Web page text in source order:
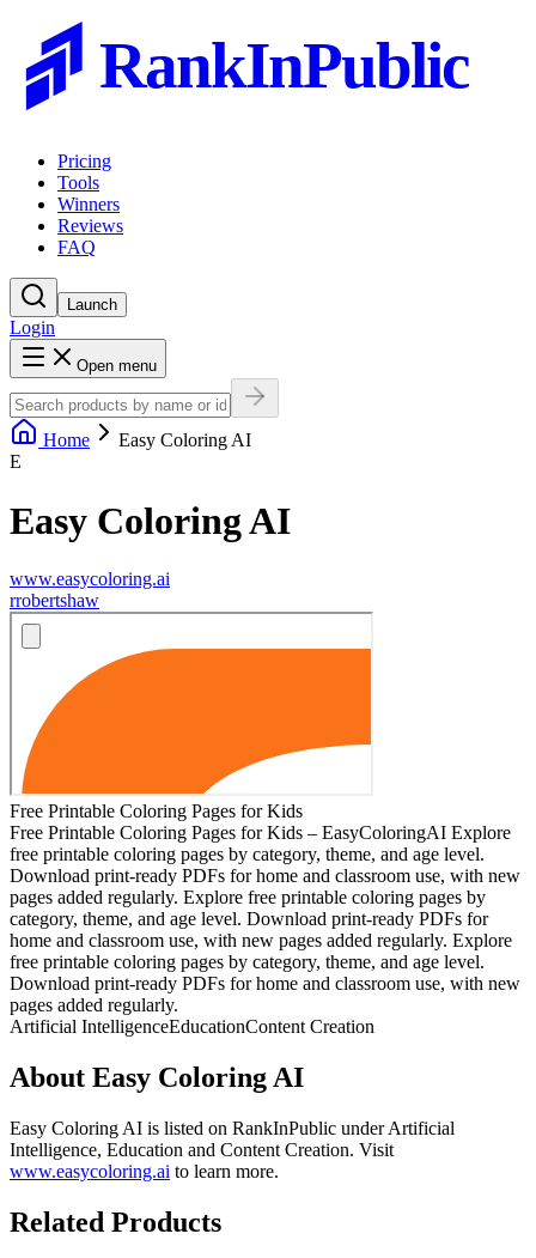
RankInPublic
Pricing
Tools
Winners
Reviews
FAQ
Launch
Login
Open menu
Home
Easy Coloring AI
E
Easy Coloring AI
www.easycoloring.ai
rrobertshaw
Free Printable Coloring Pages for Kids
Free Printable Coloring Pages for Kids – EasyColoringAI Explore
free printable coloring pages by category, theme, and age level.
Download print-ready PDFs for home and classroom use, with new
pages added regularly. Explore free printable coloring pages by
category, theme, and age level. Download print-ready PDFs for
home and classroom use, with new pages added regularly. Explore
free printable coloring pages by category, theme, and age level.
Download print-ready PDFs for home and classroom use, with new
pages added regularly.
Artificial IntelligenceEducationContent Creation
About Easy Coloring AI
Easy Coloring AI is listed on RankInPublic underArtificial
Intelligence, Education and Content Creation. Visit
www.easycoloring.ai to learn more.
Related Products